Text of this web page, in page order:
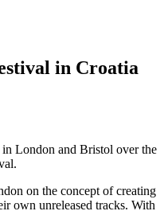
in Croatia
London and Bristol over the
on the concept of creating
own unreleased tracks. With